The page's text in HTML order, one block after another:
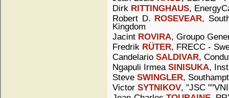
Dirk RITTINGHAUS,
Robert D. ROSEVEAR,
Kingdom
Jacint ROVIRA, Groupo
Fredrik RÜTER, FRECC -
Candelario SALDIVAR,
Ngapuli Irmea SINISUKA,
Steve SWINGLER,
Victor SYTNIKOV, "JSC